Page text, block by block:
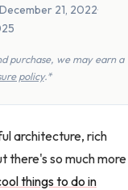
21, 2022·
purchase, we may earn a
policy.*
architecture, rich
there's so much more
things to do in